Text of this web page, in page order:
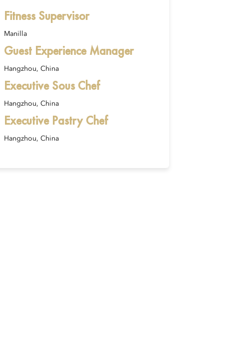
Fitness Supervisor
Manilla
Guest Experience Manager
Hangzhou, China
Executive Sous Chef
Hangzhou, China
Executive Pastry Chef
Hangzhou, China